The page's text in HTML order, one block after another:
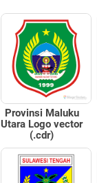
Provinsi Maluku
Utara Logo vector
(.cdr)